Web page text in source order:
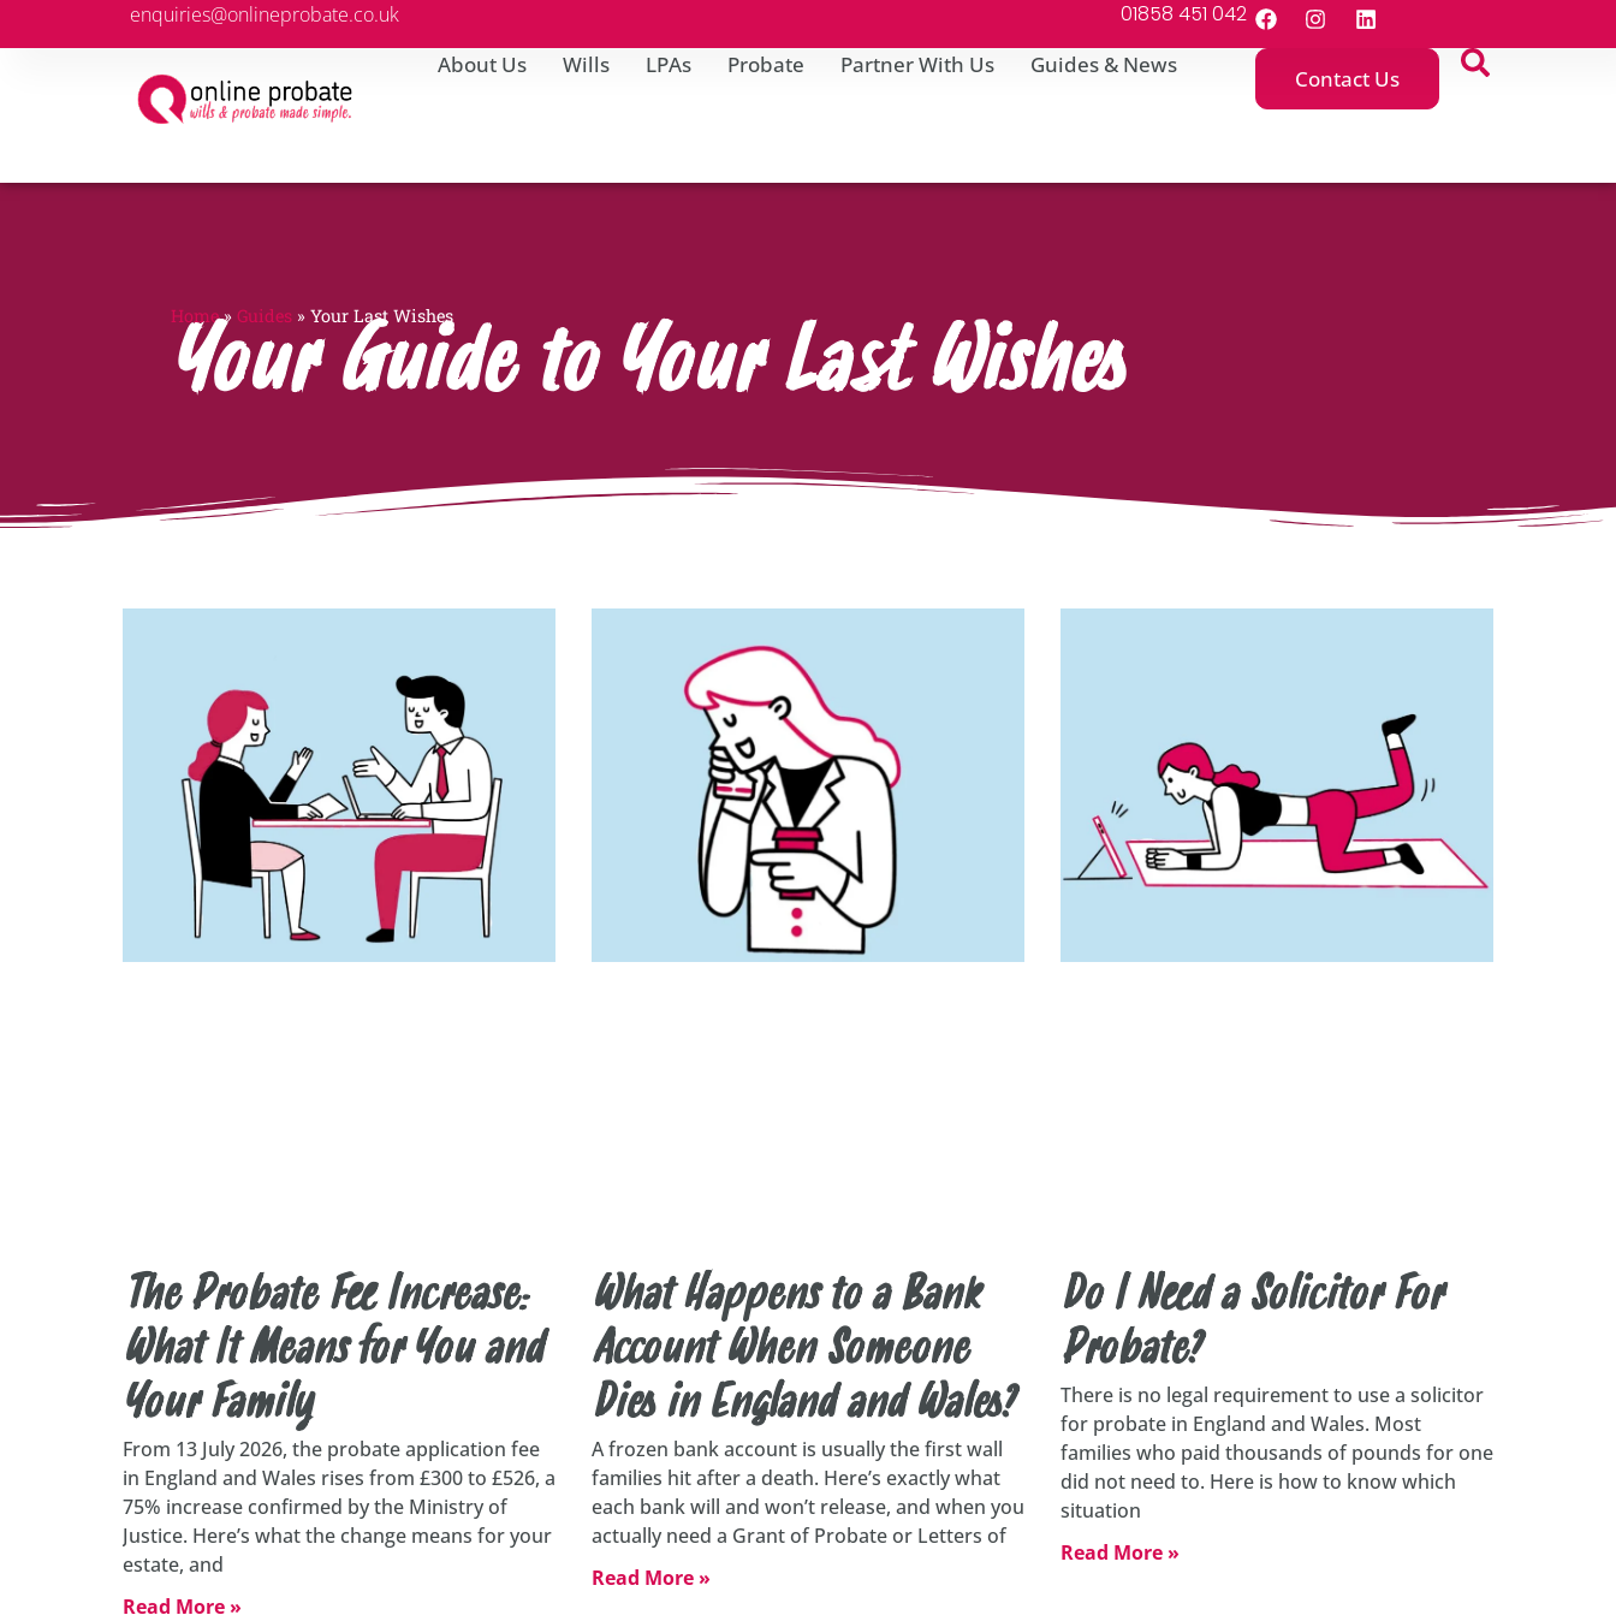
enquiries@onlineprobate.co.uk
01858 451 042
About Us
Wills LPAs Probate Partner With Us Guides & News
Contact Us
Home» Guides » Your Last Wishes
Your Guide to Your Last Wishes
The Probate Fee Increase:
What It Means for You and
Your Family
From 13 July 2026, the probate application fee
in England and Wales rises from £300 to £526, a
75% increase confirmed by the Ministry of
Justice. Here’s what the change means for your
estate, and
Read More »
What Happens to a Bank
Account When Someone
Dies in England and Wales?
A frozen bank account is usually the first wall
families hit after a death. Here’s exactly what
each bank will and won’t release, and when you
actually need a Grant of Probate or Letters of
Read More »
Do I Need a Solicitor For
Probate?
There is no legal requirement to use a solicitor
for probate in England and Wales. Most
families who paid thousands of pounds for one
did not need to. Here is how to know which
situation
Read More »